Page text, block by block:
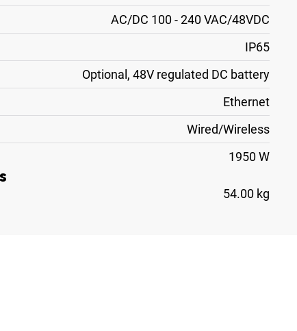
AC/DC 100 - 240 VAC/48VDC
IP65
Optional, 48V regulated DC battery
Ethernet
Wired/Wireless
1950 W
54.00 kg